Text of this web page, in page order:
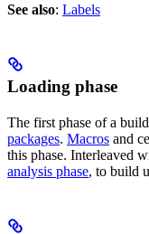
See also: Labels
Loading phase
The first phase of a
packages. Macros and
this phase. Interleaved
analysis phase, to build